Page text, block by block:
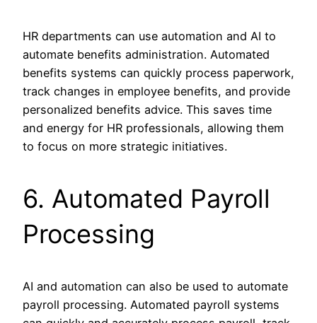
HR departments can use automation and AI to
automate benefits administration. Automated
benefits systems can quickly process paperwork,
track changes in employee benefits, and provide
personalized benefits advice. This saves time
and energy for HR professionals, allowing them
to focus on more strategic initiatives.
6. Automated Payroll
Processing
AI and automation can also be used to automate
payroll processing. Automated payroll systems